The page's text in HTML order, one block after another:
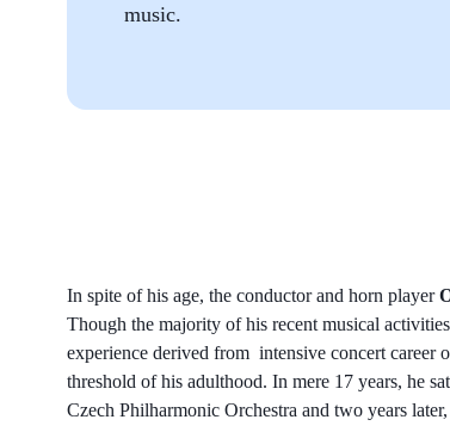
music.
In spite of his age, the conductor and horn player
Though the majority of his recent musical
experience derived from intensive concert career
threshold of his adulthood. In mere 17 years, he
Czech Philharmonic Orchestra and two years